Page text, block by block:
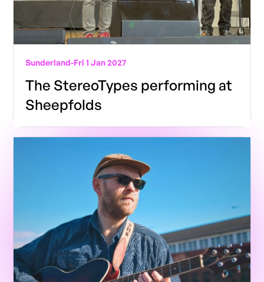
Sunderland-Fri 1 Jan 2027
The StereoTypes performing at
Sheepfolds